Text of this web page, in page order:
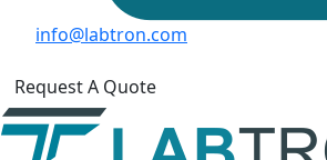
info@labtron.com
Request A Quote